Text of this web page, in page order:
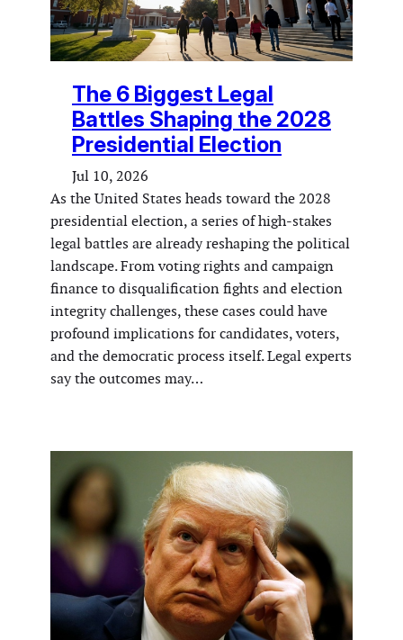
The 6 Biggest Legal
Battles Shaping the 2028
Presidential Election
Jul 10, 2026
As the United States heads toward the 2028
presidential election, a series of high-stakes
legal battles are already reshaping the political
landscape. From voting rights and campaign
finance to disqualification fights and election
integrity challenges, these cases could have
profound implications for candidates, voters,
and the democratic process itself. Legal experts
say the outcomes may…